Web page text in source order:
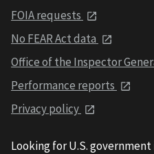
FOIA requests
No FEAR Act data
Office of the Inspector
Performance reports
Privacy policy
Looking for U.S.